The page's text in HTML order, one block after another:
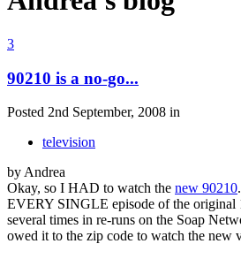
3
90210 is a no-go...
Posted 2nd September, 2008 in
television
by Andrea
Okay, so I HAD to watch the new 90210
EVERY SINGLE episode of the original
several times in re-runs on the Soap
owed it to the zip code to watch the new